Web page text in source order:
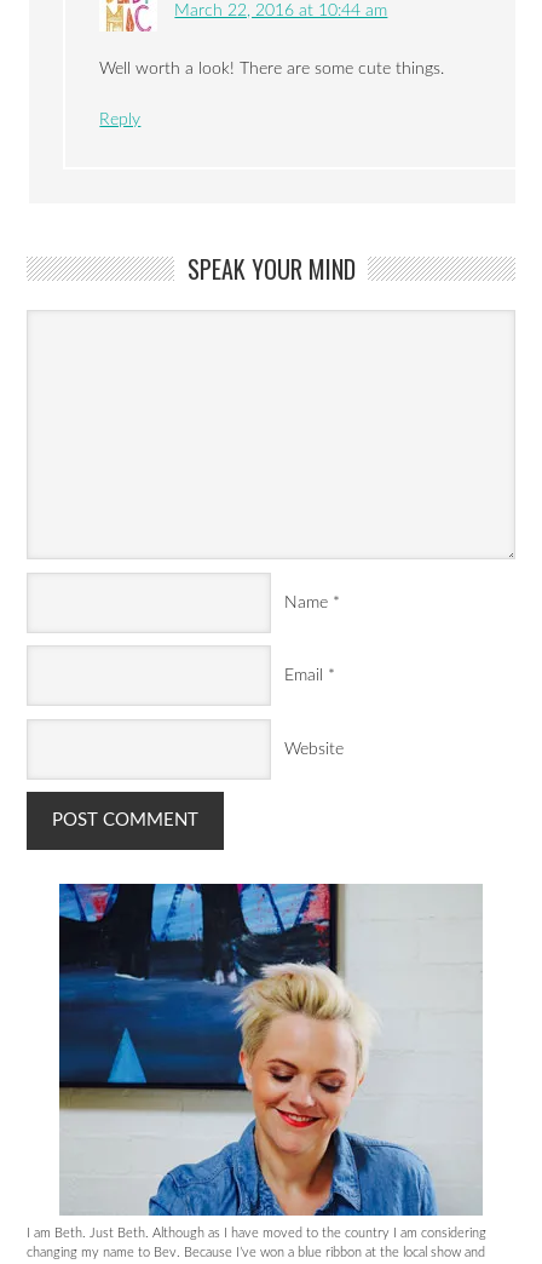
March 22, 2016 at 10:44 am
Well worth a look! There are some cute things.
Reply
SPEAK YOUR MIND
Name *
Email *
Website
I am Beth. Just Beth. Although as I have moved to the country I am considering
changing my name to Bev. Because I’ve won a blue ribbon at the local show and